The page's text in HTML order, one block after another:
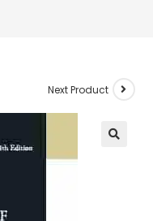
Next Product